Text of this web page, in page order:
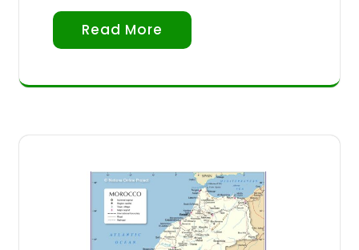
Read More